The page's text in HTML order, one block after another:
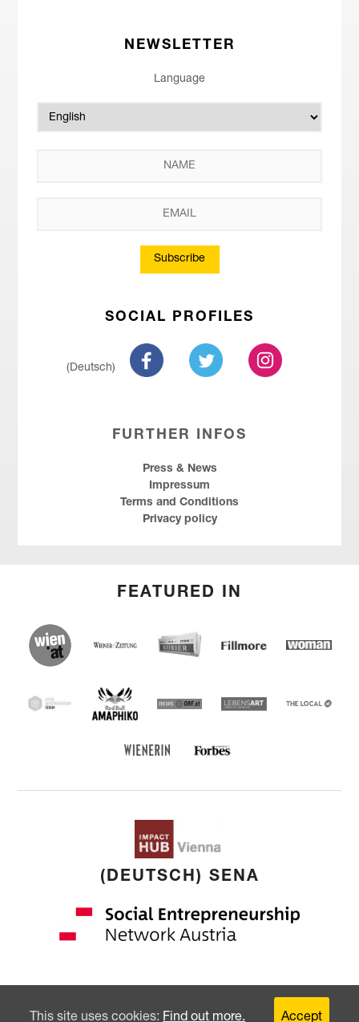
NEWSLETTER
Language
Subscribe
SOCIAL PROFILES
(Deutsch)
FURTHER INFOS
Press & News
Impressum
Terms and Conditions
Privacy policy
FEATURED IN
wien.at
Wiener Zeitung
Kurier Fillmore
Social
SEF
Red Bull Amaphiko
news ORF Lebensart
THE
WIENERIN Forbes Austria
(DEUTSCH) SENA
This site uses cookies: Find out more. Accept